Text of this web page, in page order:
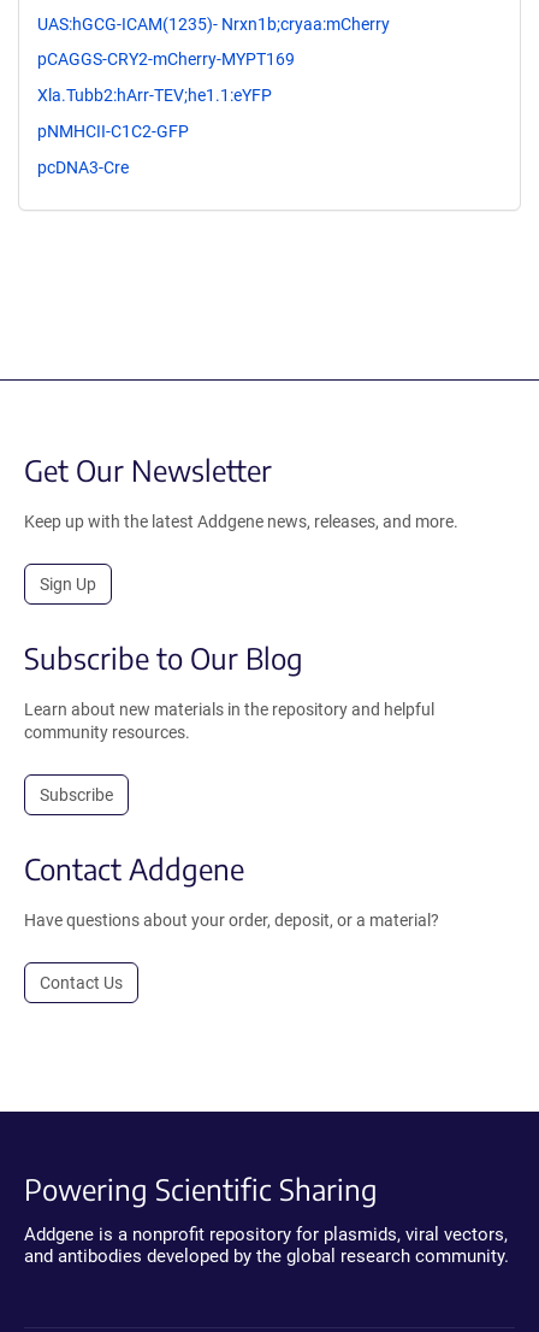
UAS:hGCG-ICAM(1235)- Nrxn1b;cryaa:mCherry
pCAGGS-CRY2-mCherry-MYPT169
Xla.Tubb2:hArr-TEV;he1.1:eYFP
pNMHCII-C1C2-GFP
pcDNA3-Cre
Get Our Newsletter
Keep up with the latest Addgene news, releases, and more.
Sign Up
Subscribe to Our Blog
Learn about new materials in the repository and helpful
community resources.
Subscribe
Contact Addgene
Have questions about your order, deposit, or a material?
Contact Us
Powering Scientific Sharing
Addgene is a nonprofit repository for plasmids, viral vectors,
and antibodies developed by the global research community.